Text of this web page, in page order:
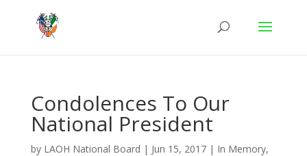
Condolences To Our
National President
by LAOH National Board | Jun 15, 2017| In Memory,